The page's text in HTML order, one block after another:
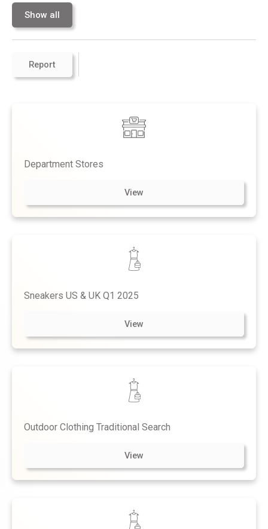
Show all
Report
Department Stores
View
Sneakers US & UK Q1 2025
View
Outdoor Clothing Traditional Search
View